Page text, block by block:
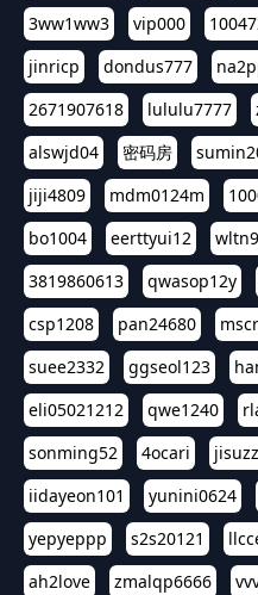
3ww1ww3
vip000
jinricp
dondus777
2671907618
lululu7777
alswjd04
密码房
jiji4809
mdm0124m
bo1004
eerttyui12
3819860613
qwasop12y
csp1208
pan24680
suee2332
ggseol123
eli05021212
qwe1240
sonming52
4ocari
iidayeon101
yunini0624
yepyeppp
s2s20121
ah2love
zmalqp6666